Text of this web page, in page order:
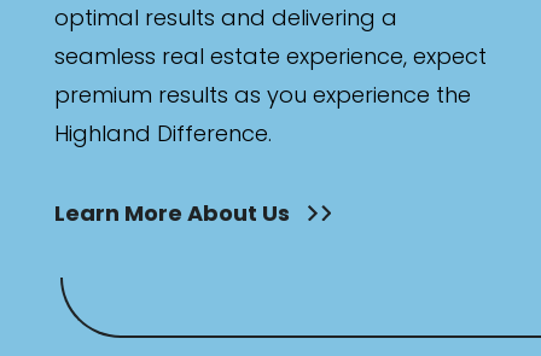
optimal results and delivering a
seamless real estate experience, expect
premium results as you experience the
Highland Difference.
Learn More About Us